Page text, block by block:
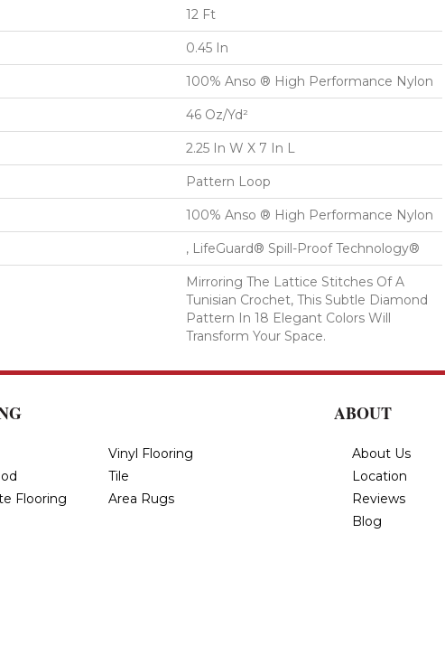
12 Ft
0.45 In
100% Anso ® High Performance Nylon
46 Oz/yd²
2.25 In W X 7 In L
Pattern Loop
100% Anso ® High Performance Nylon
, LifeGuard® Spill-Proof Technology®
Mirroring The Lattice Stitches Of A
Tunisian Crochet, This Subtle Diamond
Pattern In 18 Elegant Colors Will
Transform Your Space.
Flooring
Vinyl Flooring
Tile
Area Rugs
ABOUT
About Us
Location
Reviews
Blog